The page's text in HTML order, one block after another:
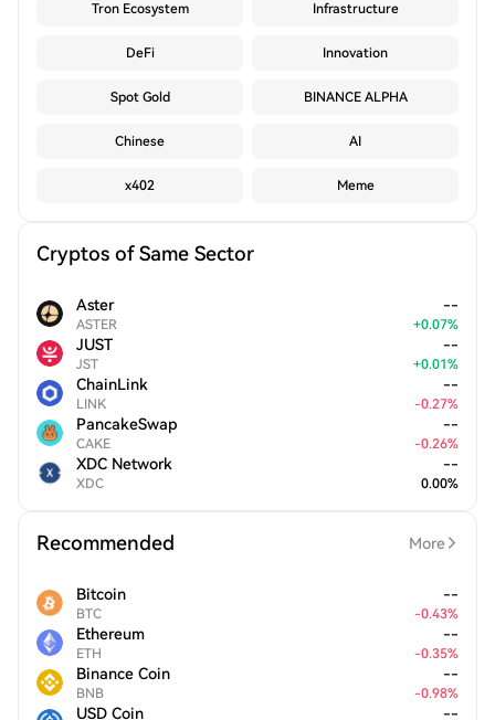
Tron Ecosystem Infrastructure
DeFi Innovation
Spot Gold BINANCE ALPHA
Chinese AI
x402 Meme
Cryptos of Same Sector
Aster
ASTER
--
+0.07%
JUST
JST
--
+0.01%
ChainLink
LINK
--
-0.27%
PancakeSwap
CAKE
--
-0.26%
XDC Network
XDC
--
0.00%
Recommended More
Bitcoin
BTC
--
-0.43%
Ethereum
ETH
--
-0.35%
Binance Coin
BNB
--
-0.98%
USD Coin --